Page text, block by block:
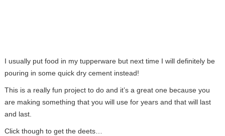
I usually put food in my tupperware but next time I will definitely be
pouring in some quick dry cement instead!
This is a really fun project to do and it’s a great one because you
are making something that you will use for years and that will last
and last.
Click though to get the deets…